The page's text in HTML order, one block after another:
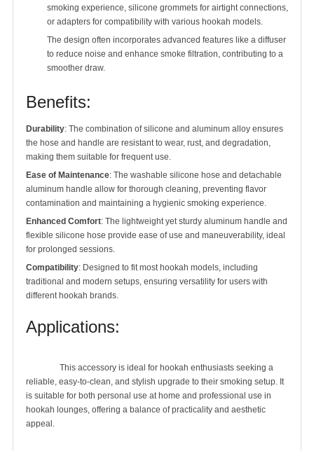
smoking experience, silicone grommets for airtight connections,
or adapters for compatibility with various hookah models.
The design often incorporates advanced features like a diffuser
to reduce noise and enhance smoke filtration, contributing to a
smoother draw.
Benefits:
Durability: The combination of silicone and aluminum alloy ensures
the hose and handle are resistant to wear, rust, and degradation,
making them suitable for frequent use.
Ease of Maintenance: The washable silicone hose and detachable
aluminum handle allow for thorough cleaning, preventing flavor
contamination and maintaining a hygienic smoking experience.
Enhanced Comfort: The lightweight yet sturdy aluminum handle and
flexible silicone hose provide ease of use and maneuverability, ideal
for prolonged sessions.
Compatibility: Designed to fit most hookah models, including
traditional and modern setups, ensuring versatility for users with
different hookah brands.
Applications:
reliable, easy-to-clean, and stylish upgrade to their smoking setup. It
is suitable for both personal use at home and professional use in
hookah lounges, offering a balance of practicality and aesthetic
appeal.